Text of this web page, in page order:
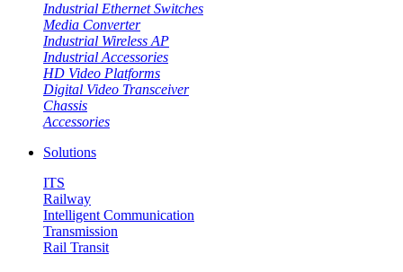
Industrial Ethernet Switches
Media Converter
Industrial Wireless AP
Industrial Accessories
HD Video Platforms
Digital Video Transceiver
Chassis
Accessories
Solutions
ITS
Railway
Intelligent Communication
Transmission
Rail Transit